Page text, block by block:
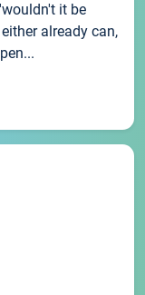
it be
already can,